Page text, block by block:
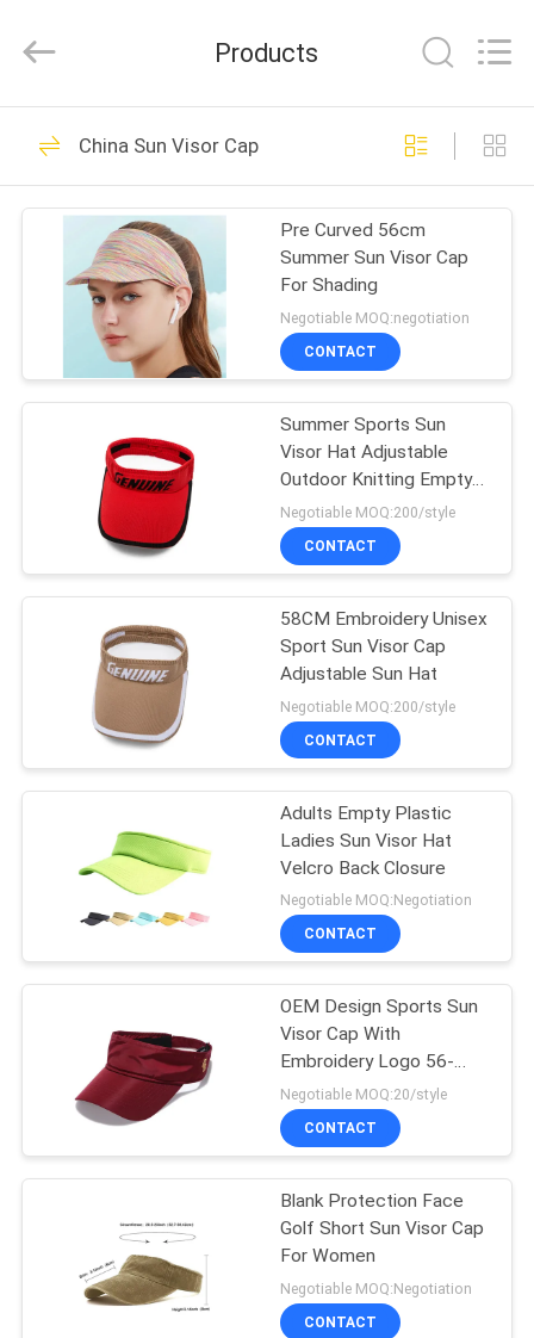
HOME
PRODUCTS
ABOUT
FACTORY
QUALITY
CONTROL
CONTACT
SITEMAP
PRIVACY
Manufacturing
Rights
Printed Baseball
Caps
104
Embroidered
Baseball Caps
402
5 Panel Baseball
Cap
5 Panel Trucker Cap
181
Flat Brim Snapback
Hats
244
Products
China Sun Visor Cap
Pre Curved 56cm
Summer Sun Visor Cap
For Shading
Negotiable MOQ:negotiation
CONTACT
Summer Sports Sun
Visor Hat Adjustable
Outdoor Knitting Empty
Top Baseball Caps
Negotiable MOQ:200/style
CONTACT
58CM Embroidery Unisex
Sport Sun Visor Cap
Adjustable Sun Hat
Negotiable MOQ:200/style
CONTACT
Adults Empty Plastic
Ladies Sun Visor Hat
Velcro Back Closure
Negotiable MOQ:Negotiation
CONTACT
OEM Design Sports Sun
Visor Cap With
Embroidery Logo 56-
60cm Lightweight
Negotiable MOQ:20/style
CONTACT
Blank Protection Face
Golf Short Sun Visor Cap
For Women
Negotiable MOQ:Negotiation
CONTACT